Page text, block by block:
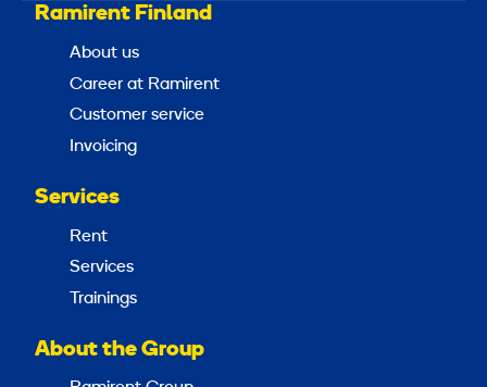
Ramirent Finland
About us
Career at Ramirent
Customer service
Invoicing
Services
Rent
Services
Trainings
About the Group